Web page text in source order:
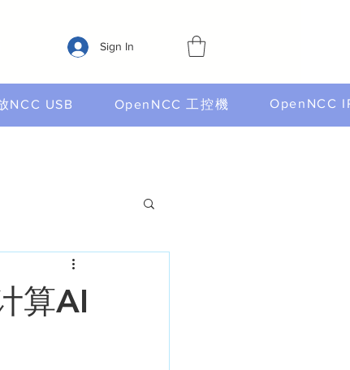
Sign In
NCC USB OpenNCC 工控機 OpenNCC
算AI